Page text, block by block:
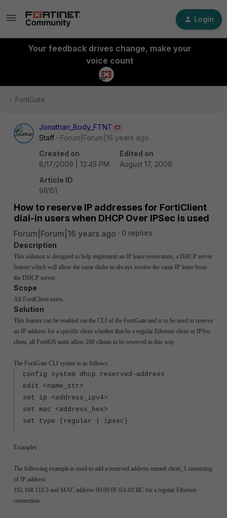
Login
Your feedback drives change, make your
voice count
FortiGate
Jonathan_Body_FTNT
Staff
Forum|Forum|16 years ago
Created on
8/17/2009 | 12:45 PM
Edited on
August 17, 2009
Article ID
98151
How to reserve IP addresses for FortiClient
dial-in users when DHCP Over IPSec is used
Forum|Forum|16 years ago
0 replies
Description
This solution is designed to help implement an IP lease reservation, a DHCP server
feature which will allow the same dialer to always receive the same IP lease from
the DHCP server.
Scope
All FortiClient users.
Solution
This feature can be enabled via the CLI of the FortiGate and is to be used to reserve
an IP address for a specific client whether that be a regular Ethernet client or IPSec
client, all FortiOS units allow 200 clients to be reserved in this way.
The FortiGate CLI syntax is as follows:
config system dhcp reserved-address
edit <name_str>
set ip <address_ipv4>
set mac <address_hex>
set type {regular | ipsec}
Examples
The following example is used to add a reserved address named client_1 consisting
of IP address
192.168.110.3 and MAC address 00:09:0F:0A:01:BC for a regular Ethernet
connection: